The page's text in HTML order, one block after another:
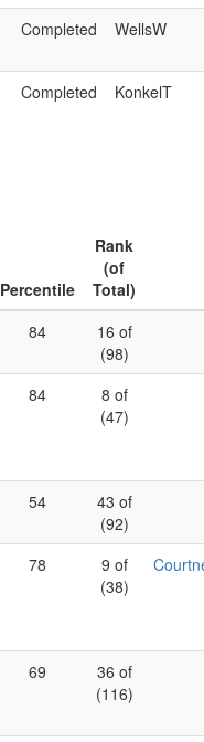
Completed WellsW
Completed KonkelT
Percentile
Rank
(of
Total)
84
16 of
(98)
84
8 of
(47)
54
43 of
(92)
78
9 of
(38)
69
36 of
(116)